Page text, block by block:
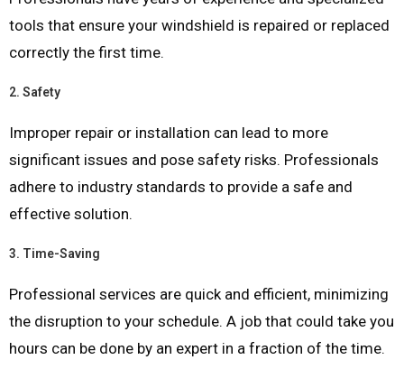
tools that ensure your windshield is repaired or replaced
correctly the first time.
2. Safety
Improper repair or installation can lead to more
significant issues and pose safety risks. Professionals
adhere to industry standards to provide a safe and
effective solution.
3. Time-Saving
Professional services are quick and efficient, minimizing
the disruption to your schedule. A job that could take you
hours can be done by an expert in a fraction of the time.